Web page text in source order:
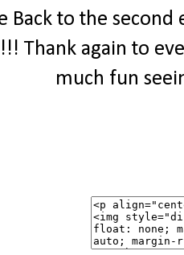
Back to the
Thank again to
much fun